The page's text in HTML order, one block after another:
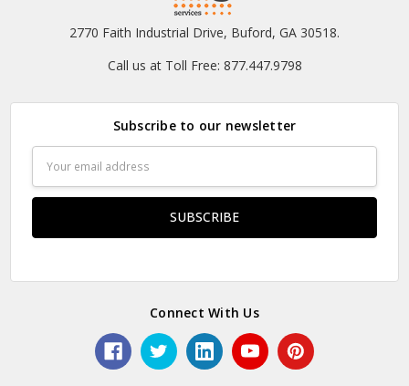
2770 Faith Industrial Drive, Buford, GA 30518.
Call us at Toll Free: 877.447.9798
Subscribe to our newsletter
Address
Connect With Us